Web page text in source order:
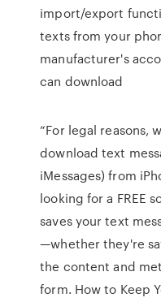
import/export
texts from your
manufacturer's
can download
“For legal reasons,
download text
iMessages) from
looking for a FREE
saves your text
—whether they're
the content and
form. How to Keep